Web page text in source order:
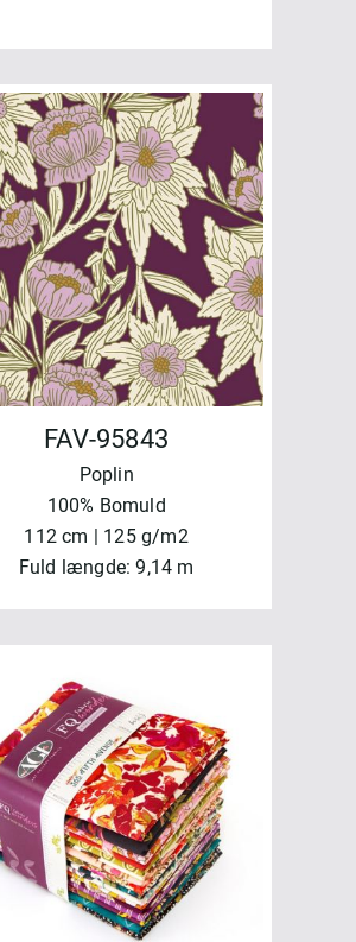
FAV-95843
Poplin
100% Bomuld
112 cm | 125 g/m2
Fuld længde: 9,14 m